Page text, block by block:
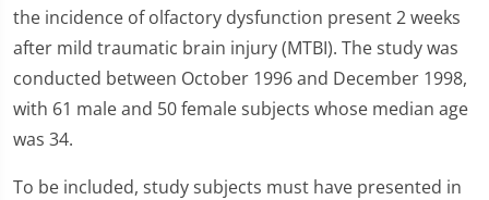
the incidence of olfactory dysfunction present 2 weeks
after mild traumatic brain injury (MTBI). The study was
conducted between October 1996 and December 1998,
with 61 male and 50 female subjects whose median age
was 34.
To be included, study subjects must have presented in